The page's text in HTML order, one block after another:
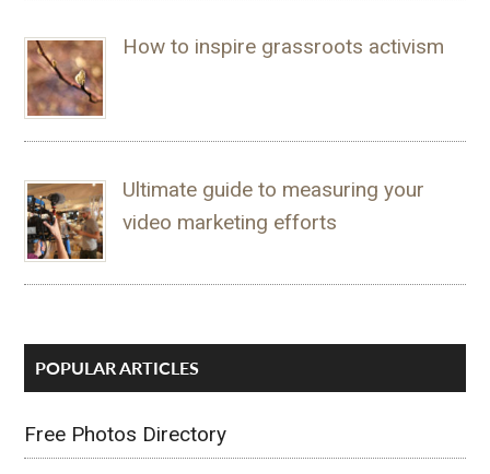
How to inspire grassroots activism
Ultimate guide to measuring your
video marketing efforts
POPULAR ARTICLES
Free Photos Directory